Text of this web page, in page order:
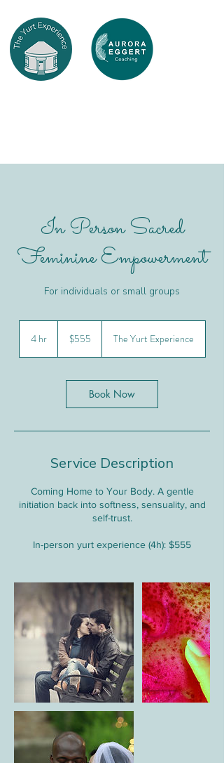
In Person Sacred
Feminine Empowerment
For individuals or small groups
4 hr4
dollars$555 The Yurt Experience
Book Now
Service Description
Coming Home to Your Body. A gentle
initiation back into softness, sensuality, and
self-trust.
In-person yurt experience (4h): $555